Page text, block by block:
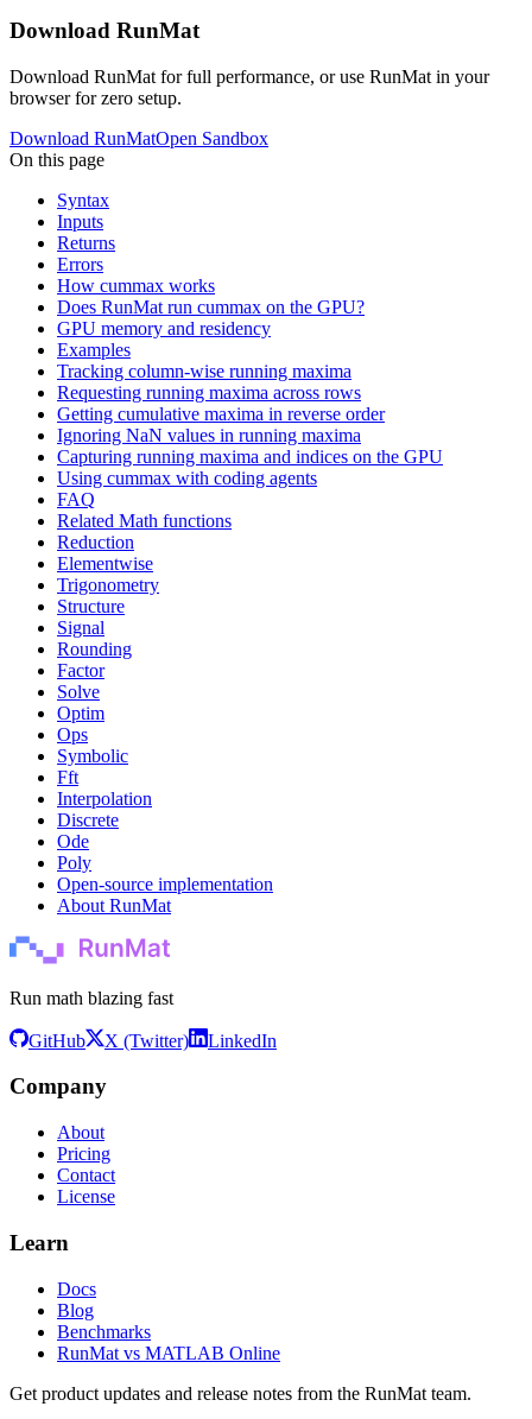
Download RunMat
Download RunMat for full performance, or use RunMat in your
browser for zero setup.
Download RunMatOpen Sandbox
On this page
Syntax
Inputs
Returns
Errors
How cummax works
Does RunMat run cummax on the GPU?
GPU memory and residency
Examples
Tracking column-wise running maxima
Requesting running maxima across rows
Getting cumulative maxima in reverse order
Ignoring NaN values in running maxima
Capturing running maxima and indices on the GPU
Using cummax with coding agents
FAQ
Related Math functions
Reduction
Elementwise
Trigonometry
Structure
Signal
Rounding
Factor
Solve
Optim
Ops
Symbolic
Fft
Interpolation
Discrete
Ode
Poly
Open-source implementation
About RunMat
Run math blazing fast
GitHub X (Twitter) LinkedIn
Company
About
Pricing
Contact
License
Learn
Docs
Blog
Benchmarks
RunMat vs MATLAB Online
Get product updates and release notes from the RunMat team.